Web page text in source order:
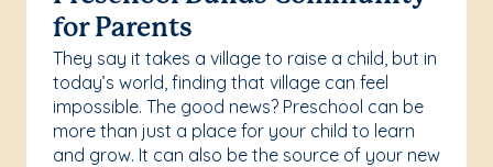
for Parents
They say it takes a village to raise a child, but in
today’s world, finding that village can feel
impossible. The good news? Preschool can be
more than just a place for your child to learn
and grow. It can also be the source of your new